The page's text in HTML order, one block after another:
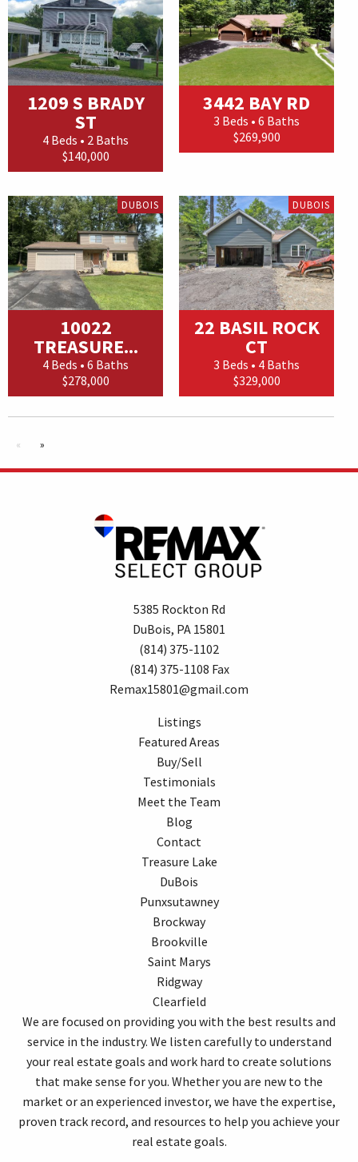
1209 S BRADY
ST
4 Beds • 2 Baths
$140,000
3442 BAY RD
3 Beds • 6 Baths
$269,900
DUBOIS
10022
TREASURE...
4 Beds • 6 Baths
$278,000
DUBOIS
22 BASIL ROCK
CT
3 Beds • 4 Baths
$329,000
« »
5385 Rockton Rd
DuBois, PA 15801
(814) 375-1102
(814) 375-1108 Fax
Remax15801@gmail.com
Listings
Featured Areas
Buy/Sell
Testimonials
Meet the Team
Blog
Contact
Treasure Lake
DuBois
Punxsutawney
Brockway
Brookville
Saint Marys
Ridgway
Clearfield
We are focused on providing you with the best results and
service in the industry. We listen carefully to understand
your real estate goals and work hard to create solutions
that make sense for you. Whether you are new to the
market or an experienced investor, we have the expertise,
proven track record, and resources to help you achieve your
real estate goals.